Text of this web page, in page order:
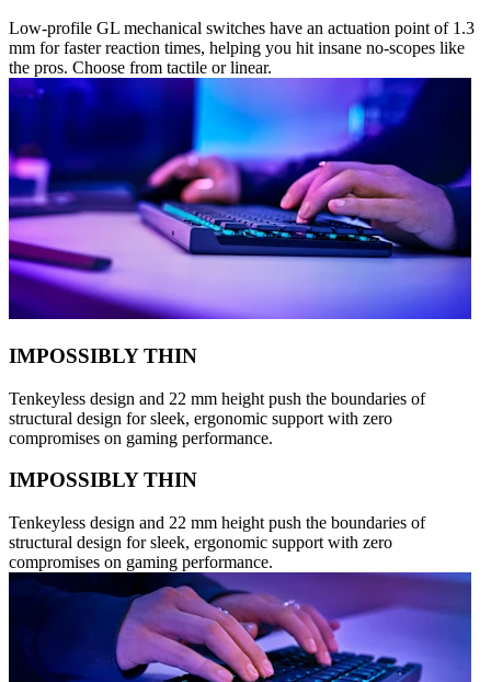
Low-profile GL mechanical switches have an actuation point of 1.3
mm for faster reaction times, helping you hit insane no-scopes like
the pros. Choose from tactile or linear.
IMPOSSIBLY THIN
Tenkeyless design and 22 mm height push the boundaries of
structural design for sleek, ergonomic support with zero
compromises on gaming performance.
IMPOSSIBLY THIN
Tenkeyless design and 22 mm height push the boundaries of
structural design for sleek, ergonomic support with zero
compromises on gaming performance.